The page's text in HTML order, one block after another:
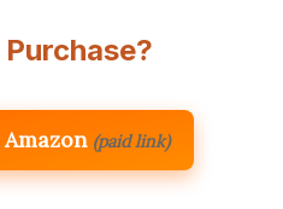
(paid link)